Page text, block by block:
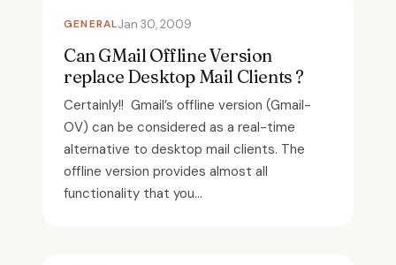
GENERALJan 30, 2009
Can GMail Offline Version
replace Desktop Mail Clients ?
Certainly!! Gmail’s offline version (Gmail-
OV) can be considered as a real-time
alternative to desktop mail clients. The
offline version provides almost all
functionality that you...